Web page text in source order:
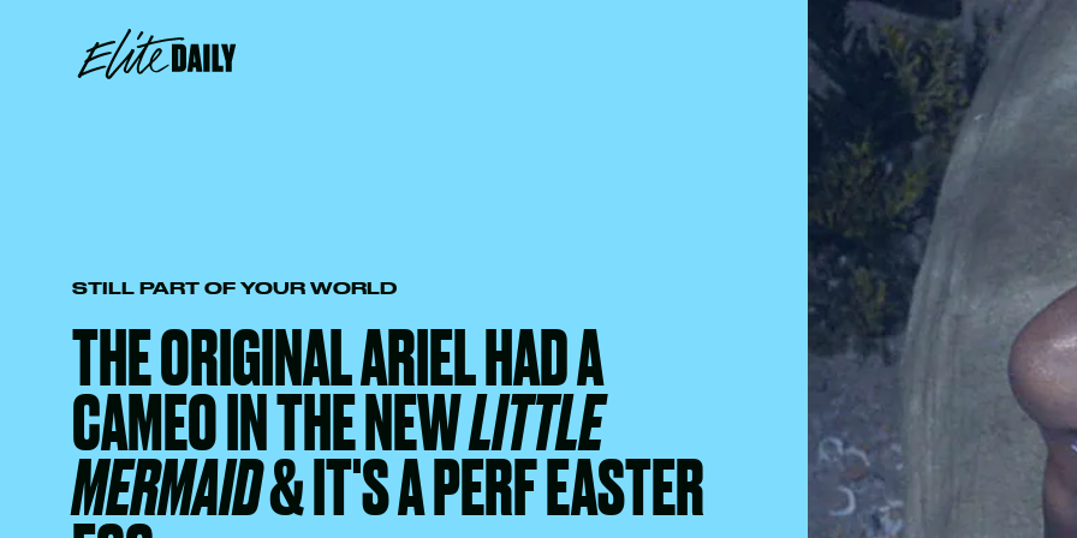
STILL PART OF YOUR WORLD
THE ORIGINAL ARIEL HAD A
CAMEO IN THE NEWLITTLE
MERMAID& IT'S A PERF EASTER